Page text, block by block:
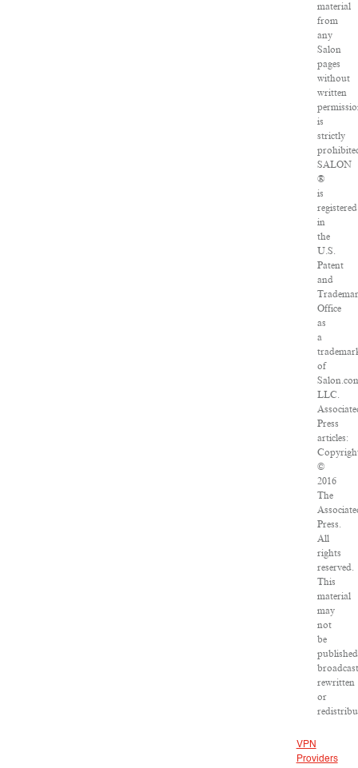
material
from
any
Salon
pages
without
written
is
strictly
SALON
®
is
registered
in
the
U.S.
Patent
and
Office
as
a
of
LLC.
Press
articles:
©
2016
The
Press.
All
rights
reserved.
This
material
may
not
be
rewritten
or
VPN
Providers